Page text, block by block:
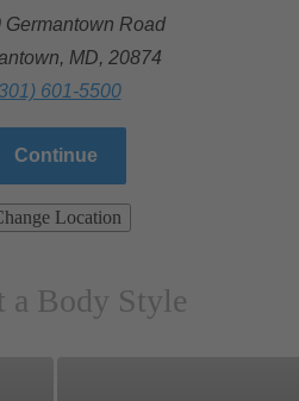
Germantown Road
MD, 20874
601-5500
Continue
Location
a Body Style